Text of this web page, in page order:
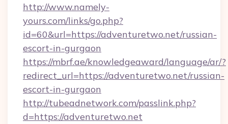
http://www.namely-
yours.com/links/go.php?
id=60&url=https://adventuretwo.net/russian-
escort-in-gurgaon
https://mbrf.ae/knowledgeaward/language/ar/?
redirect_url=https://adventuretwo.net/russian-
escort-in-gurgaon
http://tubeadnetwork.com/passlink.php?
d=https://adventuretwo.net